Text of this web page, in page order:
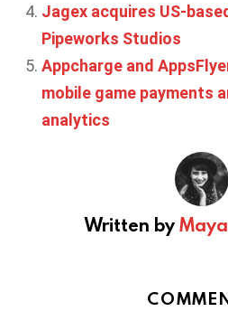
Jagex acquires US-
Pipeworks Studios
Appcharge and
mobile game payments
analytics
Written by